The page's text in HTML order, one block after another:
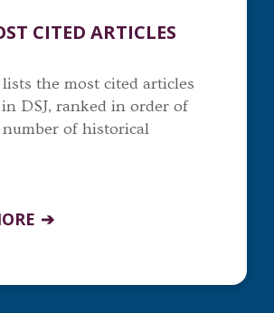
CITED ARTICLES
the most cited articles
DSJ, ranked in order of
of historical